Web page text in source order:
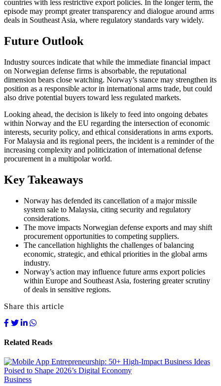
countries with less restrictive export policies. In the longer term, the
episode may prompt greater transparency and dialogue around arms
deals in Southeast Asia, where regulatory standards vary widely.
Future Outlook
Industry sources indicate that while the immediate financial impact
on Norwegian defense firms is absorbable, the reputational
dimension bears close watching. Norway’s stance may strengthen its
position as a responsible actor in international arms trade, but could
also drive potential buyers toward less regulated markets.
Looking ahead, the decision is likely to feed into ongoing debates
within Norway and the EU regarding the intersection of economic
interests, security policy, and ethical considerations in arms exports.
For Malaysia and its regional peers, the incident is a reminder of the
increasing complexity and politicization of international defense
procurement in a multipolar world.
Key Takeaways
Norway has defended its cancellation of a major missile
system sale to Malaysia, citing security and regulatory
considerations.
The move impacts Norwegian defense exports and may shift
procurement opportunities to competing suppliers.
The cancellation highlights the challenges of balancing
economic, strategic, and ethical priorities in the global arms
industry.
Norway’s action may influence future arms export policies
within Europe and Southeast Asia, fostering greater scrutiny
of deals in sensitive regions.
Share this article
Related Reads
Business